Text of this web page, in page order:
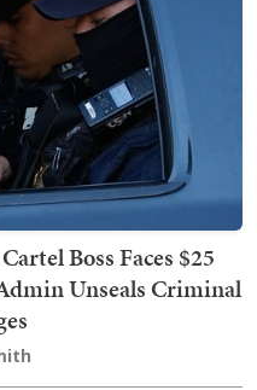
Boss Faces $25
Unseals Criminal